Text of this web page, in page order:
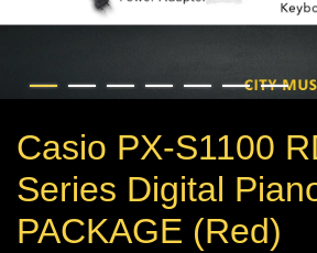
Casio PX-S1100
Series Digital
PACKAGE (Red)